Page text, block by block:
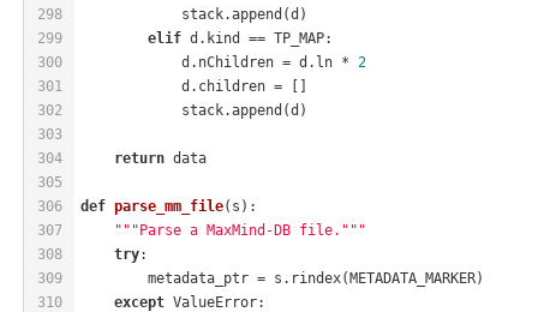
298
299
300
301
302
303
304
305
306
307
308
309
310
            stack.append(d)
elif d.kind == TP_MAP:
            d.nChildren = d.ln *
2
            d.children = []
            stack.append(d)
return data
def parse_mm_file(s) :
"""Parse a MaxMind-DB file."""
try:
        metadata_ptr = s.rindex(METADATA_MARKER)
except ValueError: